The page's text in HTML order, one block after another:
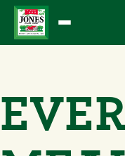
Skip
content